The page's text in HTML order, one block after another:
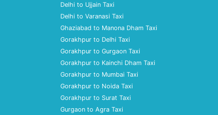
Delhi to Ujjain Taxi
Delhi to Varanasi Taxi
Ghaziabad to Manona Dham Taxi
Gorakhpur to Delhi Taxi
Gorakhpur to Gurgaon Taxi
Gorakhpur to Kainchi Dham Taxi
Gorakhpur to Mumbai Taxi
Gorakhpur to Noida Taxi
Gorakhpur to Surat Taxi
Gurgaon to Agra Taxi